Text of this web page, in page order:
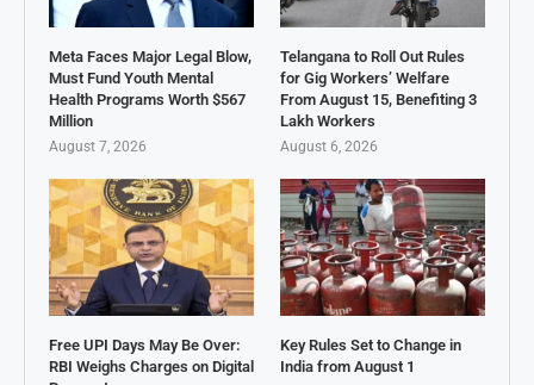
Meta Faces Major Legal Blow,
Must Fund Youth Mental
Health Programs Worth $567
Million
August 7, 2026
Telangana to Roll Out Rules
for Gig Workers’ Welfare
From August 15, Benefiting 3
Lakh Workers
August 6, 2026
Free UPI Days May Be Over:
RBI Weighs Charges on Digital
Key Rules Set to Change in
India from August 1